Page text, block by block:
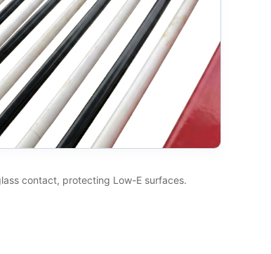
contact, protecting Low-E surfaces.